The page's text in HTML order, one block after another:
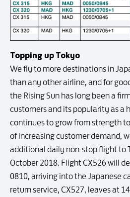
Topping up Tokyo
We fly to more destinations in
than any other airline, and for
the Rising Sun has long been a
customers and its popularity as a
continues to grow from strength
of increasing customer demand,
additional daily non-stop flight to
October 2018. Flight CX526 will
0810, arriving into the Japanese
return service, CX527, leaves at